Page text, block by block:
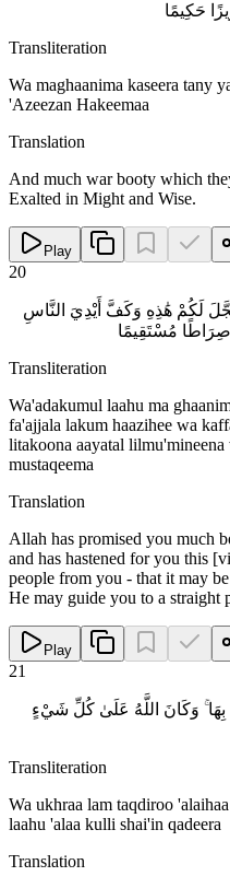
حَكِيمًا
Transliteration
Wa maghaanima kaseera tany
'Azeezan Hakeemaa
Translation
And much war booty which
Exalted in Might and Wise.
Play
20
لَكُمْ هَٰذِهِ وَكَفَّ أَيْدِيَ النَّاسِ
صِرَاطًا مُسْتَقِيمًا
Transliteration
Wa'adakumul laahu ma
fa'ajjala lakum haazihee wa
litakoona aayatal
mustaqeema
Translation
Allah has promised you much
and has hastened for you this
people from you - that it may
He may guide you to a straight
Play
21
بِهَا ۚ وَكَانَ اللَّهُ عَلَىٰ كُلِّ شَيْءٍ
Transliteration
Wa ukhraa lam taqdiroo
laahu 'alaa kulli shai'in qadeera
Translation